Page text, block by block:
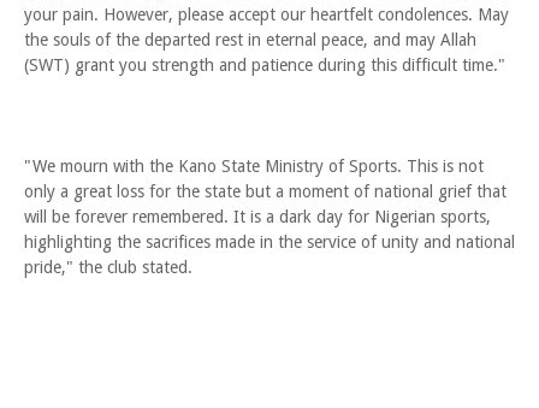
your pain. However, please accept our heartfelt condolences. May
the souls of the departed rest in eternal peace, and may Allah
(SWT) grant you strength and patience during this difficult time."
"We mourn with the Kano State Ministry of Sports. This is not
only a great loss for the state but a moment of national grief that
will be forever remembered. It is a dark day for Nigerian sports,
highlighting the sacrifices made in the service of unity and national
pride," the club stated.